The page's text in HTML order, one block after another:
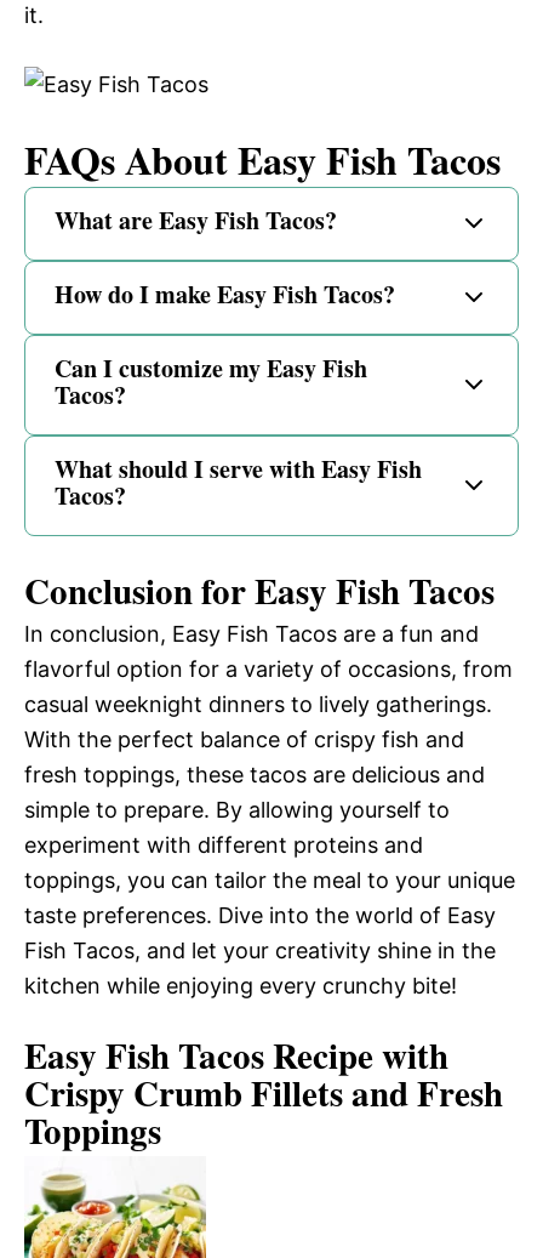
it.
FAQs About Easy Fish Tacos
What are Easy Fish Tacos?
How do I make Easy Fish Tacos?
Can I customize my Easy Fish
Tacos?
What should I serve with Easy Fish
Tacos?
Conclusion for Easy Fish Tacos
In conclusion, Easy Fish Tacos are a fun and
flavorful option for a variety of occasions, from
casual weeknight dinners to lively gatherings.
With the perfect balance of crispy fish and
fresh toppings, these tacos are delicious and
simple to prepare. By allowing yourself to
experiment with different proteins and
toppings, you can tailor the meal to your unique
taste preferences. Dive into the world of Easy
Fish Tacos, and let your creativity shine in the
kitchen while enjoying every crunchy bite!
Easy Fish Tacos Recipe with
Crispy Crumb Fillets and Fresh
Toppings